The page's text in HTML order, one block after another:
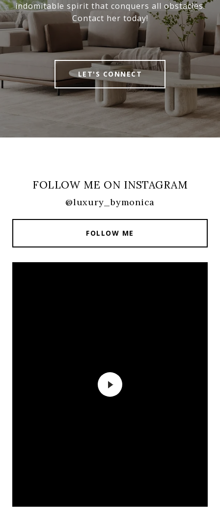
indomitable spirit that conquers all obstacles.
Contact her today!
LET'S CONNECT
FOLLOW ME ON INSTAGRAM
@luxury_bymonica
FOLLOW ME